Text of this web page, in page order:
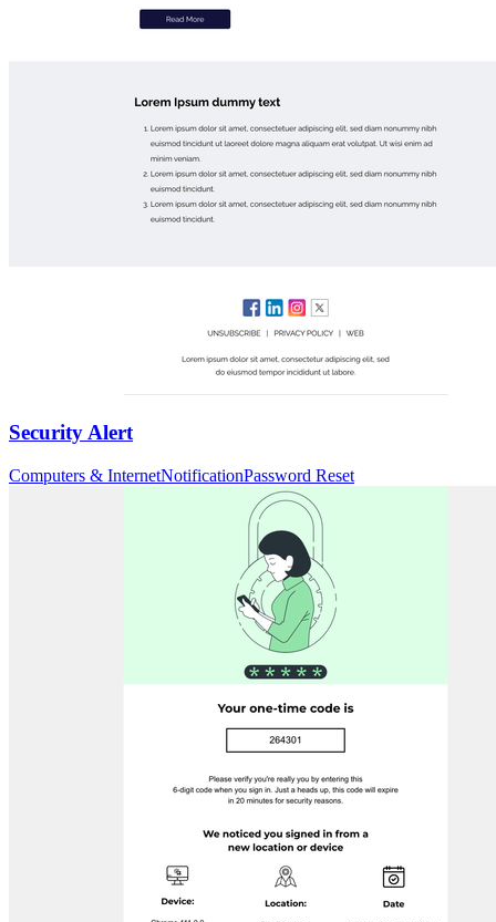
Security Alert
Computers & InternetNotificationPassword Reset